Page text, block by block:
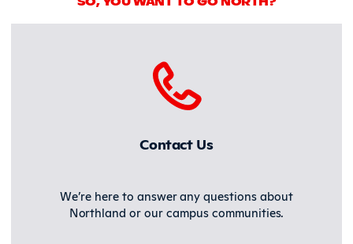
Contact Us
We’re here to answer any questions about
Northland or our campus communities.